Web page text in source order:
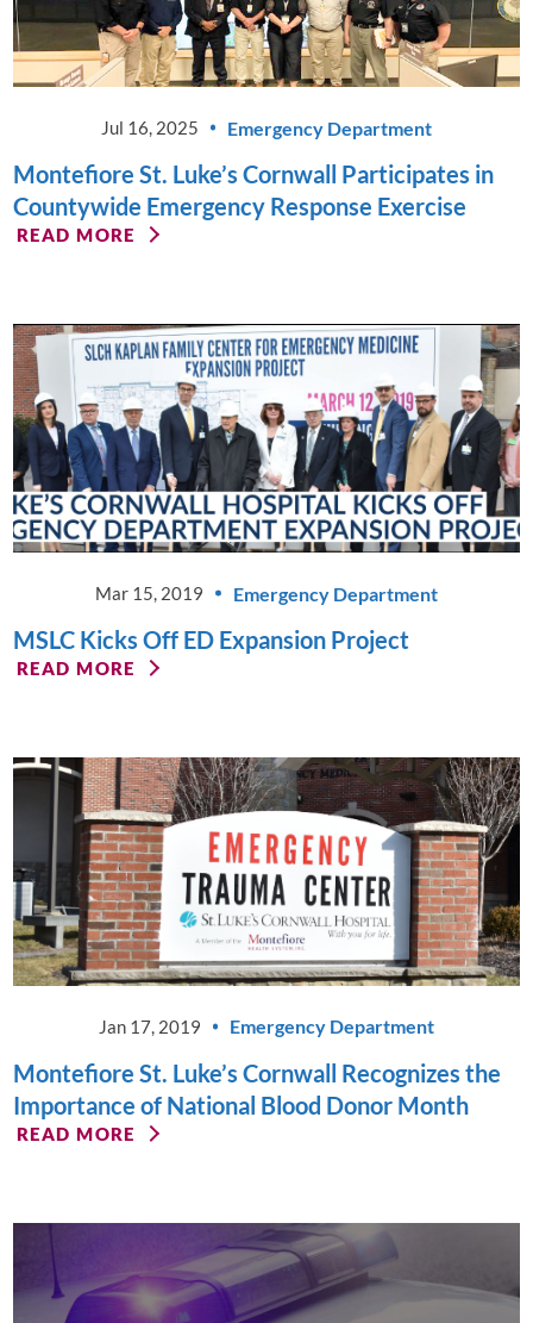
Jul 16, 2025 Emergency Department
Montefiore St. Luke’s Cornwall Participates in
Countywide Emergency Response Exercise
READ MORE
Mar 15, 2019 Emergency Department
MSLC Kicks Off ED Expansion Project
READ MORE
Jan 17, 2019 Emergency Department
Montefiore St. Luke’s Cornwall Recognizes the
Importance of National Blood Donor Month
READ MORE